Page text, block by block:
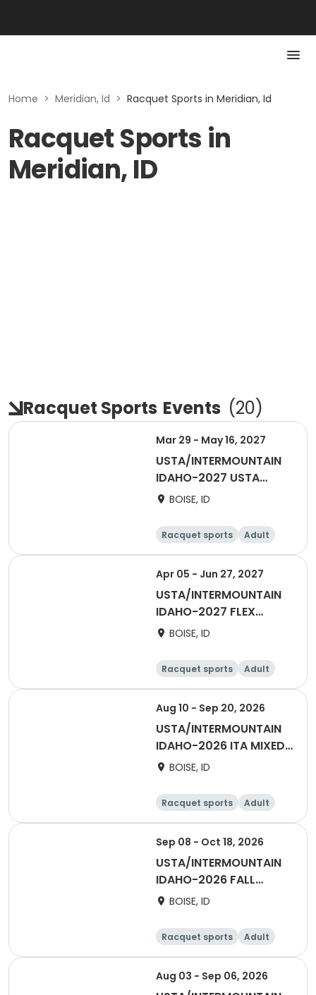
Home > Meridian, Id > Racquet Sports in Meridian, Id
Racquet Sports in
Meridian, ID
Racquet Sports Events (20)
Mar 29 - May 16, 2027
USTA/INTERMOUNTAIN
IDAHO-2027 USTA
ADULT 40 and OVER -
BOISE, ID
Racquet sports
Adult
All
Female
Apr 05 - Jun 27, 2027
USTA/INTERMOUNTAIN
IDAHO-2027 FLEX
SPRING SINGLES LEAGUE
BOISE, ID
Racquet sports
Adult
Female
Male
Aug 10 - Sep 20, 2026
USTA/INTERMOUNTAIN
IDAHO-2026 ITA MIXED
DOUBLES - BOISE/TV
BOISE, ID
Racquet sports
Adult
All
Sep 08 - Oct 18, 2026
USTA/INTERMOUNTAIN
IDAHO-2026 FALL
DAYTIME DOUBLES -
BOISE, ID
Racquet sports
Adult
Female
Aug 03 - Sep 06, 2026